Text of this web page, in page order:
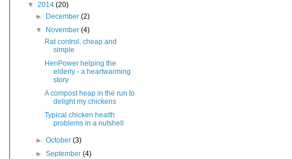
▼ 2014 (20)
►
December(2)
▼
November(4)
Rat control, cheap and
simple
HenPower helping the
elderly - a heartwarming
story
A compost heap in the run to
delight my chickens
Typical chicken health
problems in a nutshell
►October(3)
►September(4)